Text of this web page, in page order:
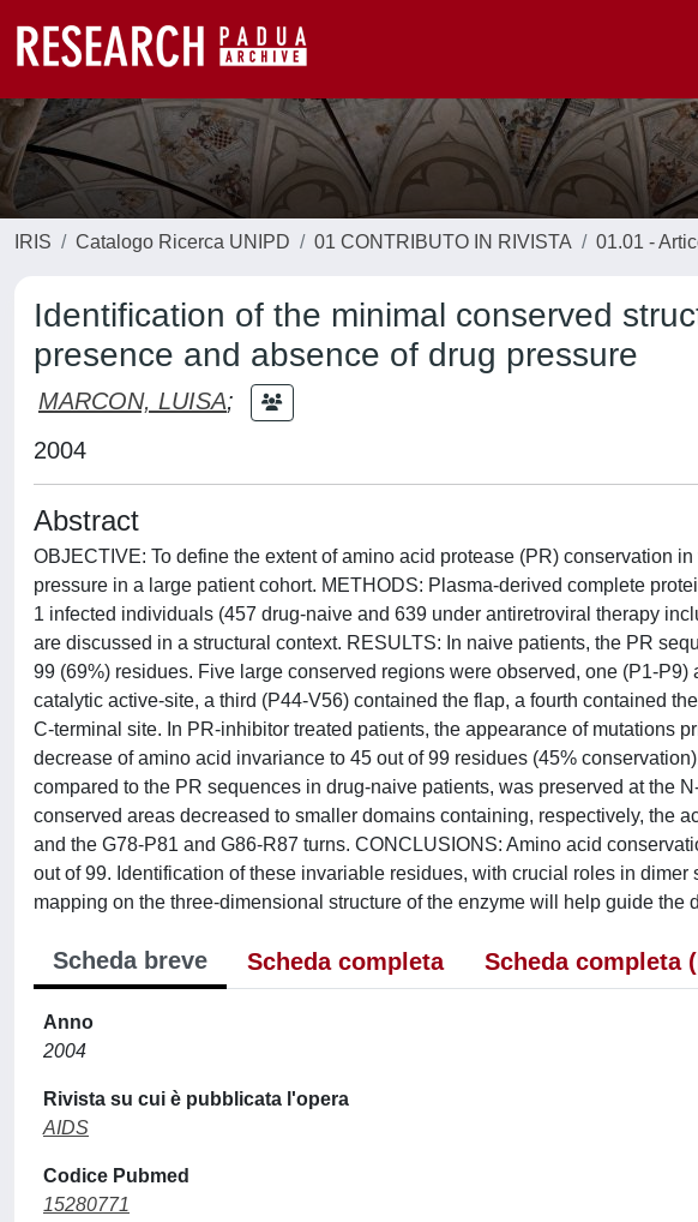
IRIS Catalogo Ricerca UNIPD 01 CONTRIBUTO IN RIVISTA 01.01 -
Identification of the minimal conserved
presence and absence of drug pressure
MARCON, LUISA;
2004
Abstract
OBJECTIVE: To define the extent of amino acid protease (PR) conservation
pressure in a large patient cohort. METHODS: Plasma-derived complete
1 infected individuals (457 drug-naive and 639 under antiretroviral therapy
are discussed in a structural context. RESULTS: In naive patients, the PR
99 (69%) residues. Five large conserved regions were observed, one (P1-
catalytic active-site, a third (P44-V56) contained the flap, a fourth contained
C-terminal site. In PR-inhibitor treated patients, the appearance of mutations
decrease of amino acid invariance to 45 out of 99 residues (45%
compared to the PR sequences in drug-naive patients, was preserved at the
conserved areas decreased to smaller domains containing, respectively, the
and the G78-P81 and G86-R87 turns. CONCLUSIONS: Amino acid
out of 99. Identification of these invariable residues, with crucial roles in
mapping on the three-dimensional structure of the enzyme will help guide the
Scheda breve Scheda completa Scheda completa
Anno
2004
Rivista su cui è pubblicata l'opera
AIDS
Codice Pubmed
15280771